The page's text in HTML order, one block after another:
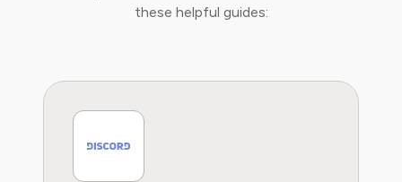
these helpful guides: